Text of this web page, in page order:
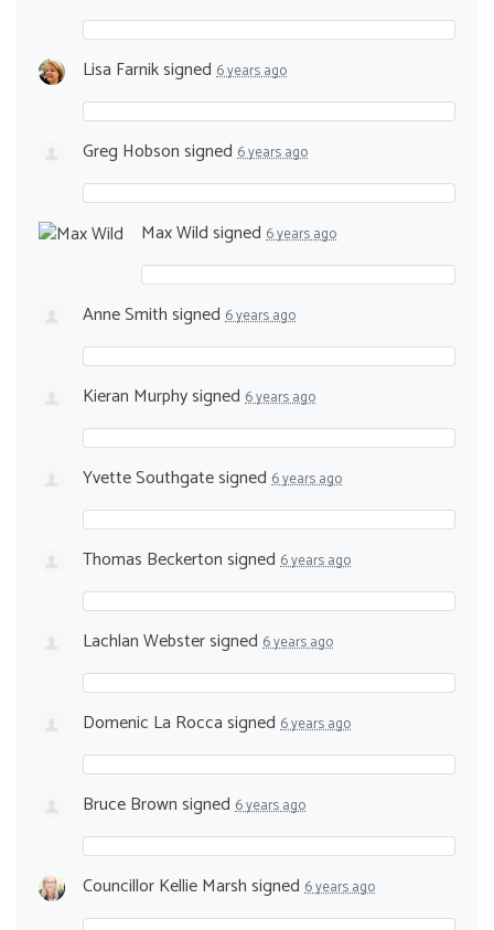
Lisa Farniksigned 6 years ago
Greg Hobsonsigned 6 years ago
Max Wildsigned 6 years ago
Anne Smithsigned 6 years ago
Kieran Murphysigned 6 years ago
Yvette Southgatesigned 6 years ago
Thomas Beckertonsigned 6 years ago
Lachlan Webstersigned 6 years ago
Domenic La Roccasigned 6 years ago
Bruce Brownsigned 6 years ago
Councillor Kellie Marshsigned 6 years ago